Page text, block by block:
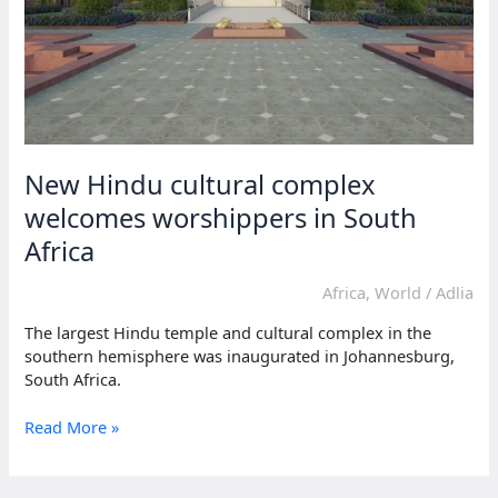
New Hindu cultural complex
welcomes worshippers in South
Africa
Africa, World / Adlia
The largest Hindu temple and cultural complex in the
southern hemisphere was inaugurated in Johannesburg,
South Africa.
New
Read More »